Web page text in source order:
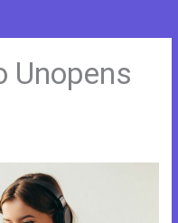
Unopens